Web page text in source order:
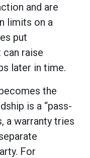
and are
limits on a
put
can raise
later in time.
the
is a “pass-
a warranty tries
For